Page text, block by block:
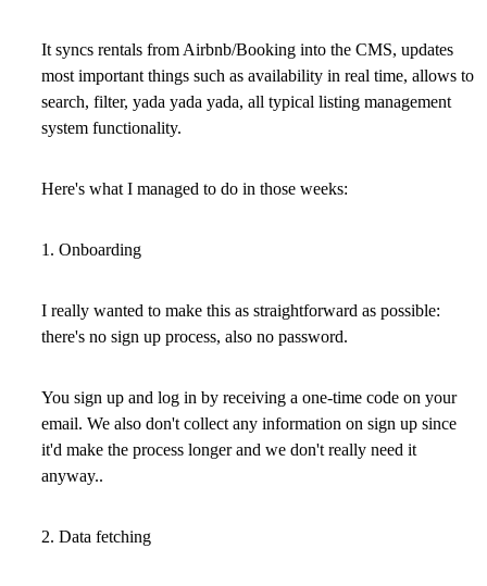
It syncs rentals from Airbnb/Booking into the CMS, updates
most important things such as availability in real time, allows to
search, filter, yada yada yada, all typical listing management
system functionality.
Here's what I managed to do in those weeks:
1. Onboarding
I really wanted to make this as straightforward as possible:
there's no sign up process, also no password.
You sign up and log in by receiving a one-time code on your
email. We also don't collect any information on sign up since
it'd make the process longer and we don't really need it
anyway..
2. Data fetching